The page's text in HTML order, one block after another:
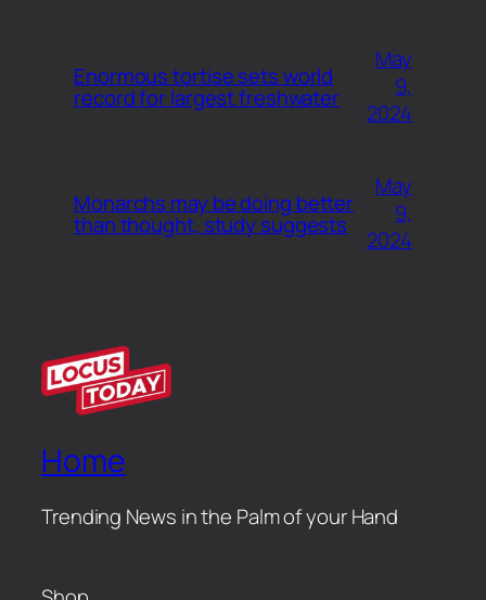
Enormous tortise sets world
record for largest freshwater
May
9,
2024
Monarchs may be doing better
than thought, study suggests
May
9,
2024
Home
Trending News in the Palm of your Hand